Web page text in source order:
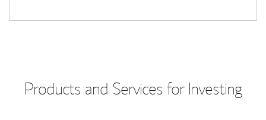
Products and Services for Investing